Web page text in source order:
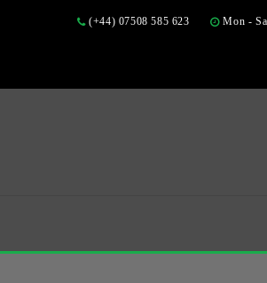
(+44) 07508 585 623
Mon -